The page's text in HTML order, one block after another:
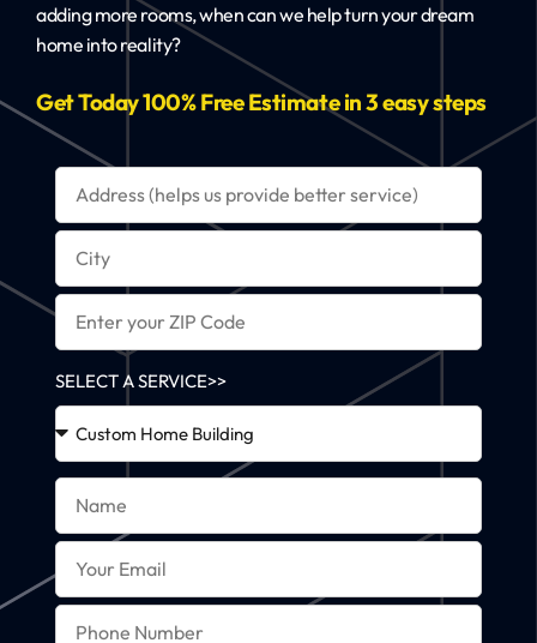
adding more rooms, when can we help turn your dream
home into reality?
Get Today 100% Free Estimate in 3 easy steps
SELECT A SERVICE>>